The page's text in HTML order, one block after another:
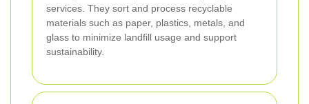
services. They sort and process recyclable
materials such as paper, plastics, metals, and
glass to minimize landfill usage and support
sustainability.